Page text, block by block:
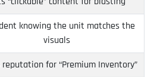
knowing the unit matches the
visuals
reputation for “Premium Inventory”